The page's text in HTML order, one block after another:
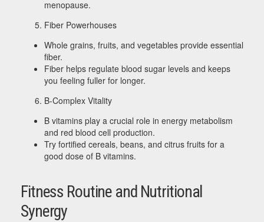
menopause.
Fiber Powerhouses
Whole grains, fruits, and vegetables provide essential
fiber.
Fiber helps regulate blood sugar levels and keeps
you feeling fuller for longer.
B-Complex Vitality
B vitamins play a crucial role in energy metabolism
and red blood cell production.
Try fortified cereals, beans, and citrus fruits for a
good dose of B vitamins.
Fitness Routine and Nutritional
Synergy